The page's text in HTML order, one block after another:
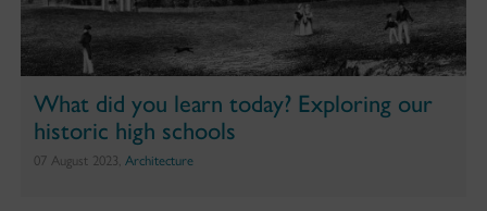
What did you learn today? Exploring our
historic high schools
07 August 2023, Architecture